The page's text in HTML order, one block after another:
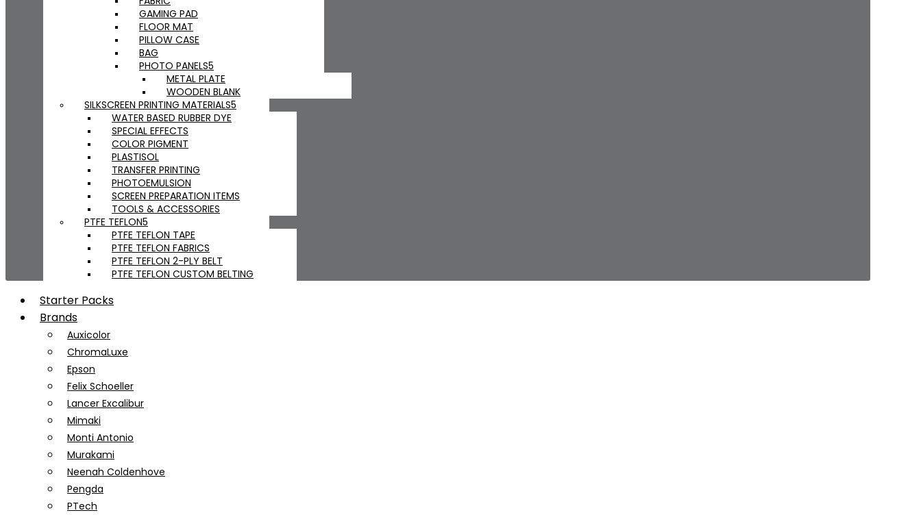
GAMING PAD
FLOOR MAT
PILLOW CASE
BAG
PHOTO PANELS
METAL PLATE
WOODEN BLANK
SILKSCREEN PRINTING MATERIALS
WATER BASED RUBBER DYE
SPECIAL EFFECTS
COLOR PIGMENT
PLASTISOL
TRANSFER PRINTING
PHOTOEMULSION
SCREEN PREPARATION ITEMS
TOOLS & ACCESSORIES
PTFE TEFLON
PTFE TEFLON TAPE
PTFE TEFLON FABRICS
PTFE TEFLON 2-PLY BELT
PTFE TEFLON CUSTOM BELTING
Starter Packs
Brands
Auxicolor
ChromaLuxe
Epson
Felix Schoeller
Lancer Excalibur
Mimaki
Monti Antonio
Murakami
Neenah Coldenhove
Pengda
PTech